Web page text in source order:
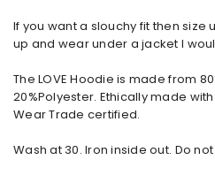
If you want a slouchy fit then size
up and wear under a jacket I
The LOVE Hoodie is made from
20%Polyester. Ethically made
Wear Trade certified.
Wash at 30. Iron inside out. Do